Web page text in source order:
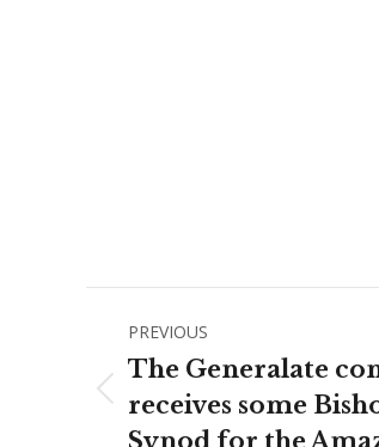
Post
navigation
PREVIOUS
Previous
post:
The Generalate
receives some
Synod for the